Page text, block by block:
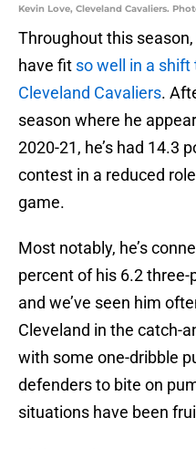
Kevin Love, Cleveland Cavaliers.
Throughout this season,
have fit so well in a shift
Cleveland Cavaliers.
season where he
2020-21, he’s had 14.3
contest in a reduced
game.
Most notably, he’s
percent of his 6.2
and we’ve seen him
Cleveland in the catch-
with some one-dribble
defenders to bite on
situations have been